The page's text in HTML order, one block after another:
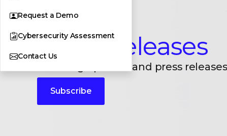
Request a Demo
Cybersecurity Assessment
Contact UsPress Releases
Breaking updates and press releases
Subscribe